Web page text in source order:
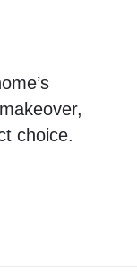
choice.